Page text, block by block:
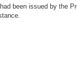
been issued by the